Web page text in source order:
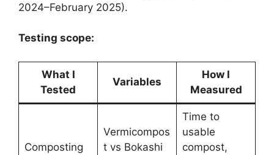
2024–February 2025).
Testing scope:
What I
Tested
Variables
How I
Measured
Composting
Vermicompos
t vs Bokashi
Time to
usable
compost,